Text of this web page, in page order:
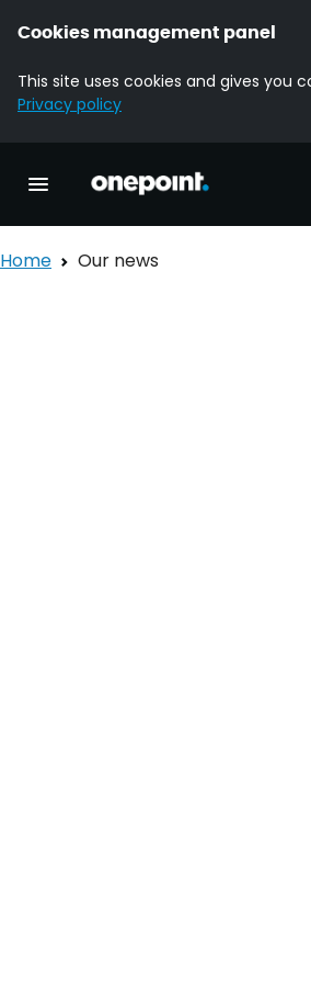
Cookies management panel
This site uses cookies and gives you
Privacy policy
Home Our news